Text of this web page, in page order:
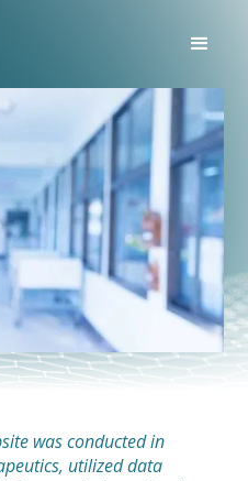
was conducted in
utilized data